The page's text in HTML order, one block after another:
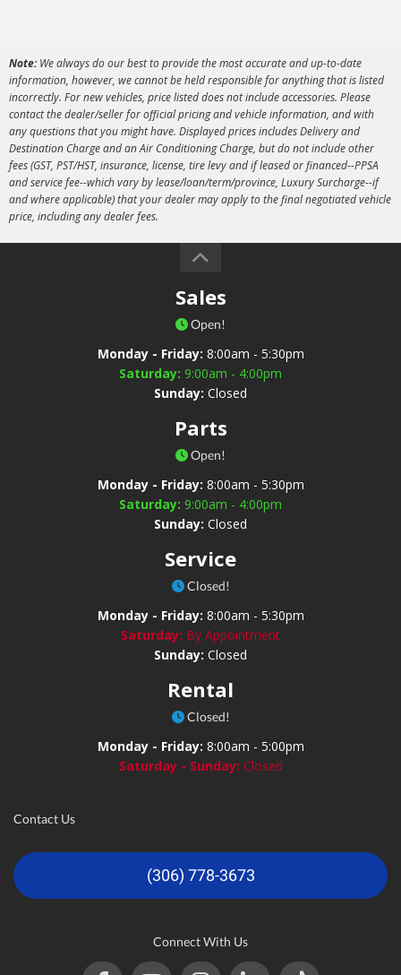
Note:We always do our best to provide the most accurate and up-to-date
information, however, we cannot be held responsible for anything that is listed
incorrectly. For new vehicles, price listed does not include accessories. Please
contact the dealer/seller for official pricing and vehicle information, and with
any questions that you might have. Displayed prices includes Delivery and
Destination Charge and an Air Conditioning Charge, but do not include other
fees (GST, PST/HST, insurance, license, tire levy and if leased or financed--PPSA
and service fee--which vary by lease/loan/term/province, Luxury Surcharge--if
and where applicable) that your dealer may apply to the final negotiated vehicle
price, including any dealer fees.
Sales
Open!
Monday - Friday: 8:00am - 5:30pm
Saturday: 9:00am - 4:00pm
Sunday: Closed
Parts
Open!
Monday - Friday: 8:00am - 5:30pm
Saturday: 9:00am - 4:00pm
Sunday: Closed
Service
Closed!
Monday - Friday: 8:00am - 5:30pm
Saturday: By Appointment
Sunday: Closed
Rental
Closed!
Monday - Friday: 8:00am - 5:00pm
Saturday - Sunday: Closed
Contact Us
(306) 778-3673
Connect With Us